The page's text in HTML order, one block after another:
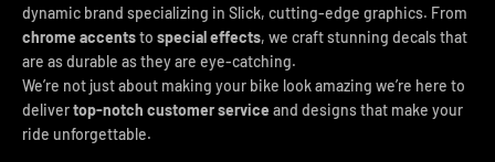
dynamic brand specializing in Slick, cutting-edge graphics. From
chrome accentsto special effects, we craft stunning decals that
are as durable as they are eye-catching.
We’re not just about making your bike look amazing we’re here to
delivertop-notch customer service and designs that make your
ride unforgettable.